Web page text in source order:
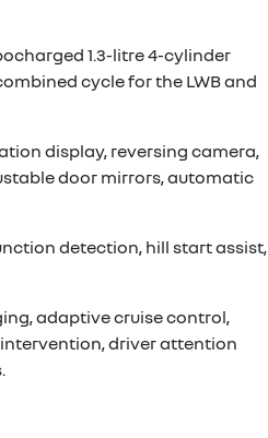
1.3-litre 4-cylinder
cycle for the LWB and
display, reversing camera,
door mirrors, automatic
detection, hill start assist,
adaptive cruise control,
driver attention